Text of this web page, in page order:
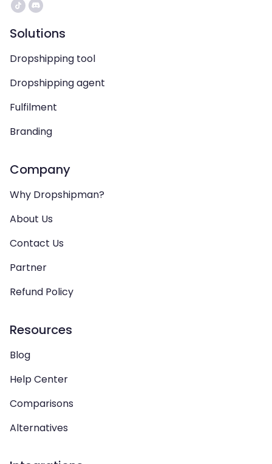
Solutions
Dropshipping tool
Dropshipping agent
Fulfilment
Branding
Company
Why Dropshipman?
About Us
Contact Us
Partner
Refund Policy
Resources
Blog
Help Center
Comparisons
Alternatives